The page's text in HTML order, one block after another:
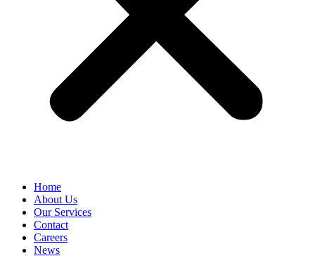
Home
About Us
Our Services
Contact
Careers
News